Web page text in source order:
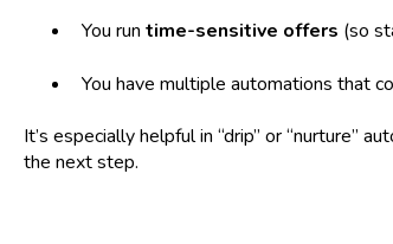
You run time-sensitive offers (so
You have multiple automations that
It’s especially helpful in “drip” or “nurture”
the next step.